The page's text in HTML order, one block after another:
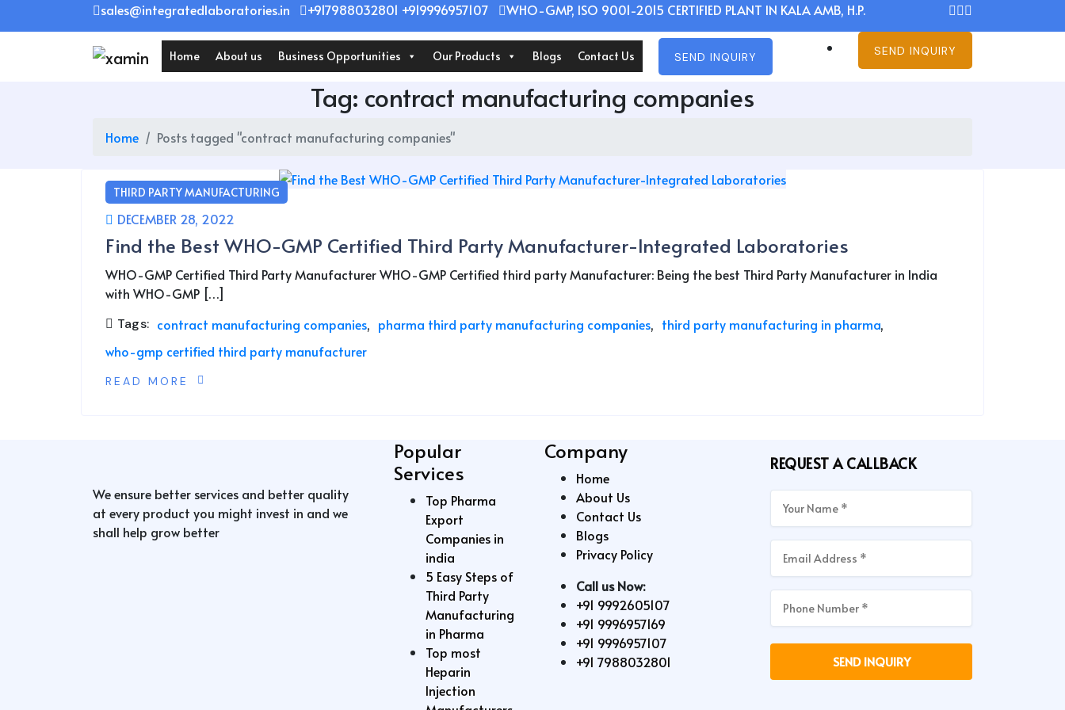
to
sales@integratedlaboratories.in +917988032801 +919996957107 WHO-GMP, ISO 9001-2015 CERTIFIED PLANT IN KALA AMB, H.P.
Home About us Business Opportunities Our Products Blogs Contact Us SEND INQUIRY SEND INQUIRY
Tag: contract manufacturing companies
Home Posts tagged "contract manufacturing companies"
THIRD PARTY MANUFACTURING
DECEMBER 28, 2022
Find the Best WHO-GMP Certified Third Party Manufacturer-Integrated Laboratories
WHO-GMP Certified Third Party Manufacturer WHO-GMP Certified third party Manufacturer: Being the best Third Party Manufacturer in India
with WHO-GMP […]
Tags: contract manufacturing companies pharma third party manufacturing companies
third party manufacturing in pharma
who-gmp certified third party manufacturer
READ MORE
We ensure better services and better quality
at every product you might invest in and we
shall help grow better
Popular
Services
Top Pharma
Export
Companies in
india
5 Easy Steps of
Third Party
Manufacturing
in Pharma
Top most
Heparin
Injection
Company
Home
About Us
Contact Us
Blogs
Privacy Policy
Call us Now:
+91 9992605107
+91 9996957169
+91 9996957107
+91 7988032801
REQUEST A CALLBACK